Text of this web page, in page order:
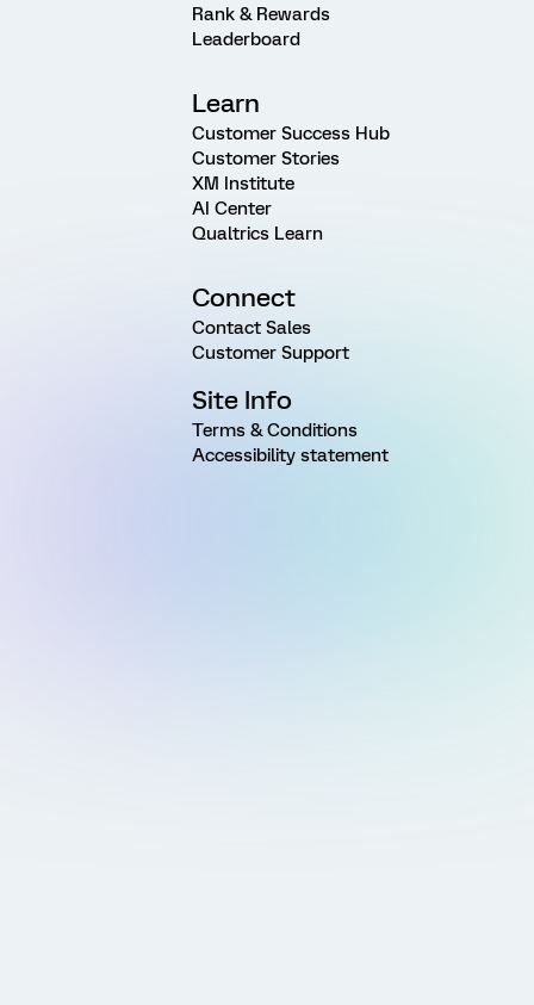
Rank & Rewards
Leaderboard
Learn
Customer Success Hub
Customer Stories
XM Institute
AI Center
Qualtrics Learn
Connect
Contact Sales
Customer Support
Site Info
Terms & Conditions
Accessibility statement